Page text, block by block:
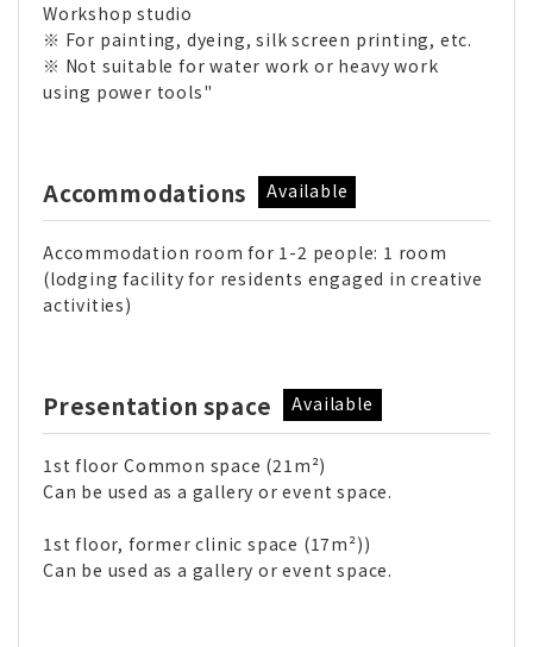
Workshop studio
※ For painting, dyeing, silk screen printing, etc.
※ Not suitable for water work or heavy work
using power tools"
Accommodations Available
Accommodation room for 1-2 people: 1 room
(lodging facility for residents engaged in creative
activities)
Presentation space Available
1st floor Common space (21m²)
Can be used as a gallery or event space.
1st floor, former clinic space (17m²))
Can be used as a gallery or event space.